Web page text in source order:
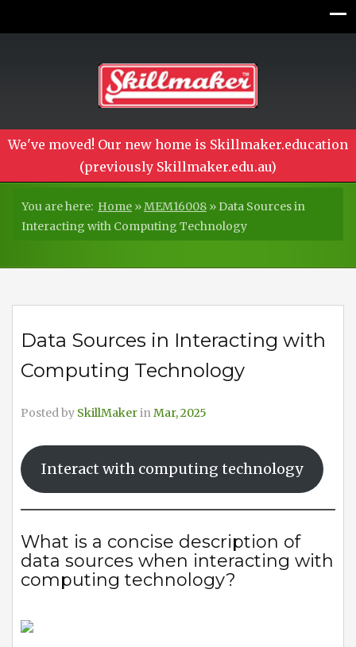
We've moved! Our new home is Skillmaker.education
(previously Skillmaker.edu.au)
You are here: Home »MEM16008 »Data Sources in
Interacting with Computing Technology
Data Sources in Interacting with
Computing Technology
Posted by SkillMakerinMar, 2025
Interact with computing technology
What is a concise description of
data sources when interacting with
computing technology?